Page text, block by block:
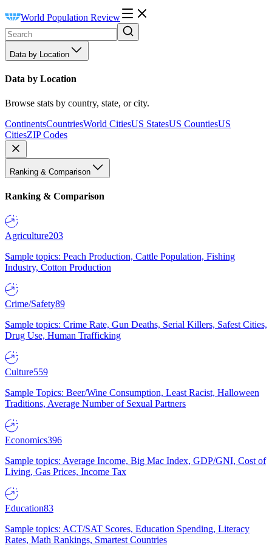
World Population Review
Data by Location
Data by Location
Browse stats by country, state, or city.
ContinentsCountriesWorld CitiesUS StatesUS CountiesUS
CitiesZIP Codes
Ranking & Comparison
Ranking & Comparison
Agriculture203
Sample topics: Peach Production, Cattle Population, Fishing
Industry, Cotton Production
Crime/Safety89
Sample topics: Crime Rate, Gun Deaths, Serial Killers, Safest Cities,
Drug Use, Human Trafficking
Culture559
Sample Topics: Beer/Wine Consumption, Least Racist, Halloween
Traditions, Average Number of Sexual Partners
Economics396
Sample topics: Average Income, Big Mac Index, GDP/GNI, Cost of
Living, Gas Prices, Income Tax
Education83
Sample topics: ACT/SAT Scores, Education Spending, Literacy
Rates, Math Rankings, Smartest Countries